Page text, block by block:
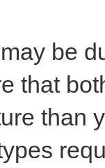
be
that
than